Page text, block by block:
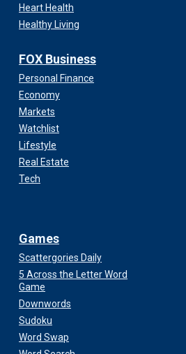
Heart Health
Healthy Living
FOX Business
Personal Finance
Economy
Markets
Watchlist
Lifestyle
Real Estate
Tech
Games
Scattergories Daily
5 Across the Letter Word
Game
Downwords
Sudoku
Word Swap